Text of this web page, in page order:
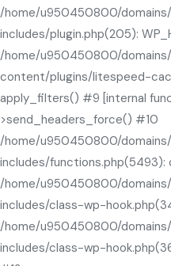
/home/u950450800/
includes/plugin.php(205):
/home/u950450800/
content/plugins/litespeed-
apply_filters() #9 [internal
>send_headers_force() #10
/home/u950450800/
includes/functions.php(5493):
/home/u950450800/
includes/class-wp-
/home/u950450800/
includes/class-wp-